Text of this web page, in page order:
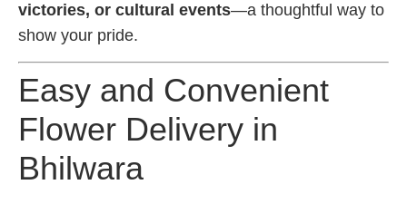
victories, or cultural events—a thoughtful way to
show your pride.
Easy and Convenient
Flower Delivery in
Bhilwara